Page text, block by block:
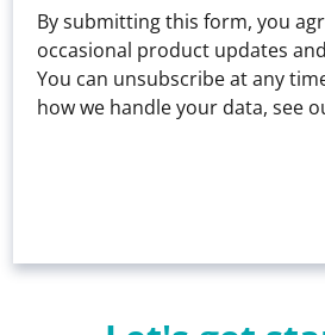
By submitting this form, you
occasional product updates
You can unsubscribe at any
how we handle your data, see